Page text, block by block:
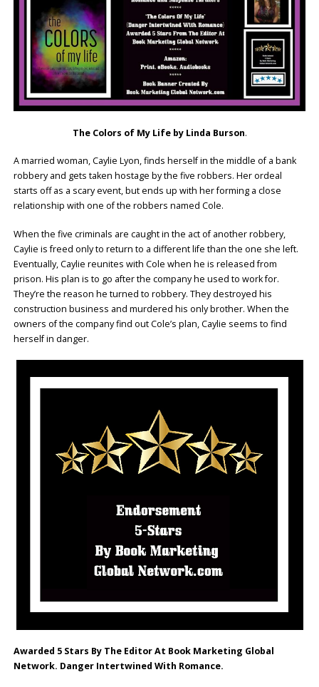
The Colors of My Life by Linda Burson.
A married woman, Caylie Lyon, finds herself in the middle of a bank
robbery and gets taken hostage by the five robbers. Her ordeal
starts off as a scary event, but ends up with her forming a close
relationship with one of the robbers named Cole.
When the five criminals are caught in the act of another robbery,
Caylie is freed only to return to a different life than the one she left.
Eventually, Caylie reunites with Cole when he is released from
prison. His plan is to go after the company he used to work for.
They’re the reason he turned to robbery. They destroyed his
construction business and murdered his only brother. When the
owners of the company find out Cole’s plan, Caylie seems to find
herself in danger.
Awarded 5 Stars By The Editor At Book Marketing Global
Network. Danger Intertwined With Romance.